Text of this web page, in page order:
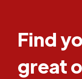
Find
great